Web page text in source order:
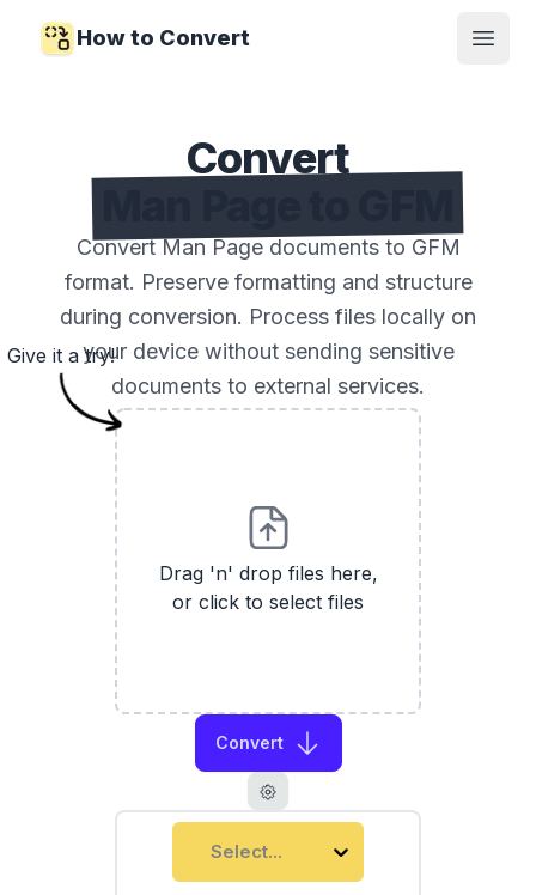
How to Convert
Open
Convert
Convert Man Page documents to GFM
format. Preserve formatting and structure
during conversion. Process files locally on
your device without sending sensitive
documents to external services.
Drag 'n' drop files here,
or click to select files
Convert
Select...
Give it a try!